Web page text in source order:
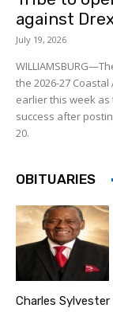
against
July 19, 2026
the 2026-27
earlier this week
success after
20.
OBITUARIES
Charles Sylvester